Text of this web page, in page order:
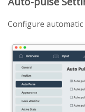
Configure